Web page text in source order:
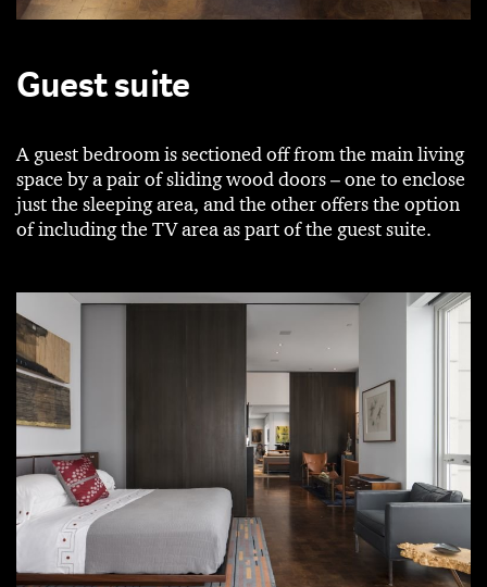
Guest suite
A guest bedroom is sectioned off from the main living
space by a pair of sliding wood doors – one to enclose
just the sleeping area, and the other offers the option
of including the TV area as part of the guest suite.